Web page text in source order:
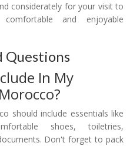
considerately for your visit to
and enjoyable
Questions
In My
should include essentials like
shoes, toiletries,
Don't forget to pack